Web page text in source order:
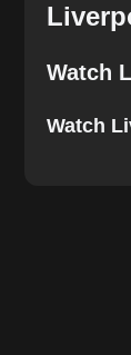
Watch
Watch